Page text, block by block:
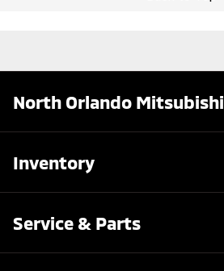
North Orlando Mitsubishi
Inventory
Service & Parts